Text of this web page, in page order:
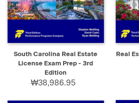
South Carolina Real Estate
License Exam Prep - 3rd
Edition
₩38,986.95
Real